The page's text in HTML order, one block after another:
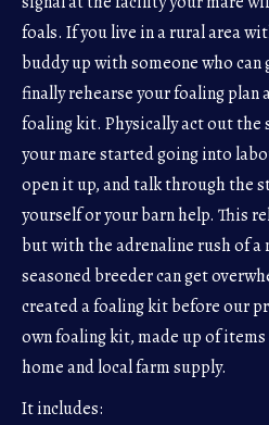
foals. If you live in a rural area
buddy up with someone who can
finally rehearse your foaling
foaling kit. Physically act out the
your mare started going into
open it up, and talk through the
yourself or your barn help. This
but with the adrenaline rush of a
seasoned breeder can get
created a foaling kit before our
own foaling kit, made up of
home and local farm supply.
It includes: